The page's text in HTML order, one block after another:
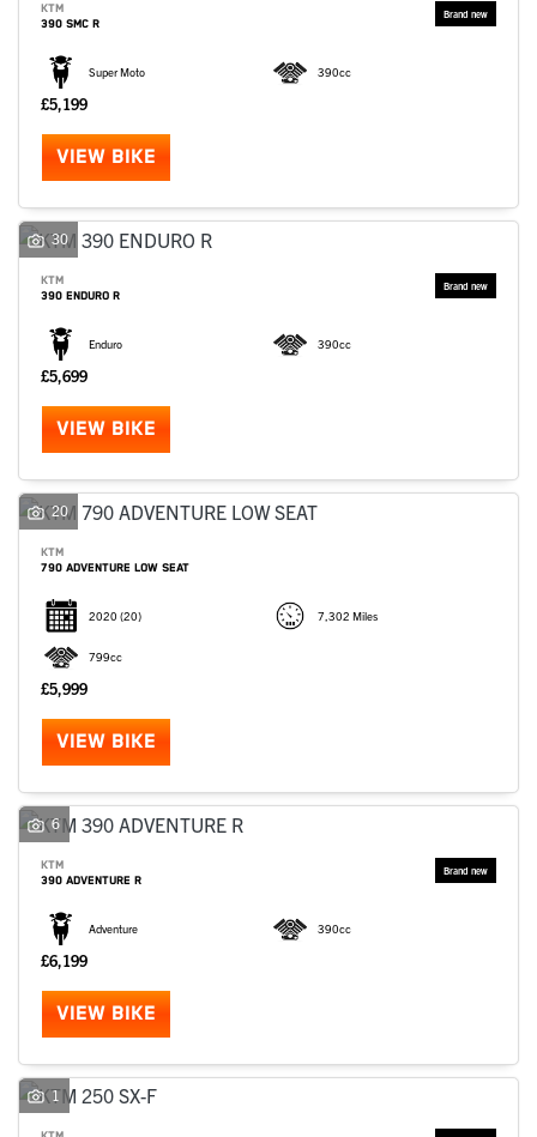
KTM
390 SMC R
Super Moto 390cc
£5,199
VIEW BIKE
30
KTM
390 ENDURO R
Enduro 390cc
£5,699
VIEW BIKE
20
KTM
790 ADVENTURE LOW SEAT
2020 (20) 7,302 Miles
799cc
£5,999
VIEW BIKE
6
KTM
390 ADVENTURE R
Adventure 390cc
£6,199
VIEW BIKE
1